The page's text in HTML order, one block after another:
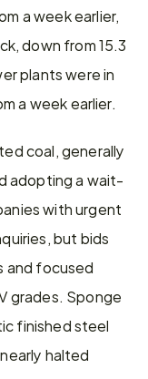
a week earlier,
down from 15.3
plants were in
a week earlier.
coal, generally
adopting a wait-
with urgent
but bids
and focused
grades. Sponge
finished steel
halted